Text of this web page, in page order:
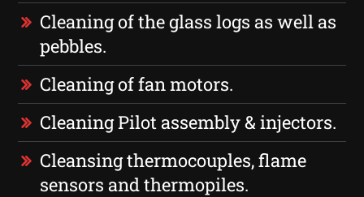
Cleaning of the glass logs as well as
pebbles.
Cleaning of fan motors.
Cleaning Pilot assembly & injectors.
Cleansing thermocouples, flame
sensors and thermopiles.